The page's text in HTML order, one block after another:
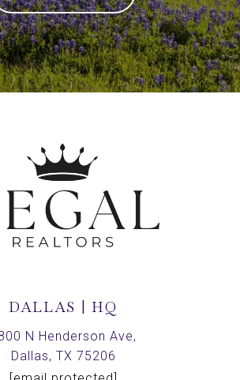
DALLAS | HQ
N Henderson Ave,
Dallas, TX 75206